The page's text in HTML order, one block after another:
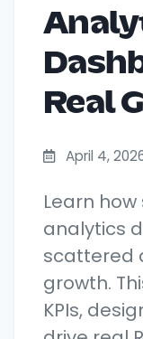
Real
April 4,
Learn
analytics
scattered
growth.
KPIs,